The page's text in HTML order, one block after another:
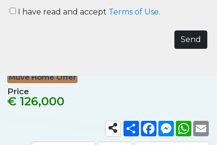
Sea Panorama Apartment for
Muve Home Offer
Price
€ 126,000
ShareFacebookMessenger
I have read and accept Terms of Use.